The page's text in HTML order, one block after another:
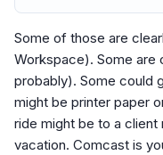
Some of those are
Workspace). Some are
probably). Some could
might be printer paper
ride might be to a
vacation. Comcast is